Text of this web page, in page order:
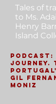
Tales of
to Ms.
Henry
Island
Podcast:
Journey.
Gil
Moniz